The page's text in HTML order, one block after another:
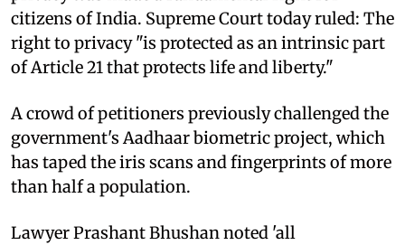
citizens of India. Supreme Court today ruled: The
right to privacy "is protected as an intrinsic part
of Article 21 that protects life and liberty."
A crowd of petitioners previously challenged the
government's Aadhaar biometric project, which
has taped the iris scans and fingerprints of more
than half a population.
Lawyer Prashant Bhushan noted 'all